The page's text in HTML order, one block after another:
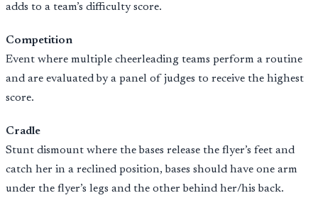
adds to a team’s difficulty score.
Competition
Event where multiple cheerleading teams perform a routine
and are evaluated by a panel of judges to receive the highest
score.
Cradle
Stunt dismount where the bases release the flyer’s feet and
catch her in a reclined position, bases should have one arm
under the flyer’s legs and the other behind her/his back.